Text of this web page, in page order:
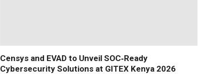
Censys and EVAD to Unveil SOC‑Ready
Cybersecurity Solutions at GITEX Kenya 2026